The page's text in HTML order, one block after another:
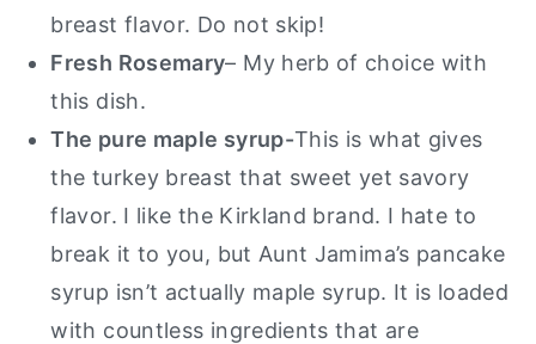
breast flavor. Do not skip!
Fresh Rosemary– My herb of choice with
this dish.
The pure maple syrup-This is what gives
the turkey breast that sweet yet savory
flavor. I like the Kirkland brand. I hate to
break it to you, but Aunt Jamima’s pancake
syrup isn’t actually maple syrup. It is loaded
with countless ingredients that are